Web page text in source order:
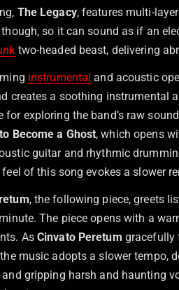
The Legacy, features multi-
so it can sound as if an
two-headed beast, delivering
instrumental and acoustic
creates a soothing instrumental
for exploring the band’s raw
Become a Ghost, which opens
guitar and rhythmic
of this song evokes a slower
, the following piece, greets
The piece opens with a
AsCinvato Peretum gracefully
music adopts a slower tempo,
and gripping harsh and haunting